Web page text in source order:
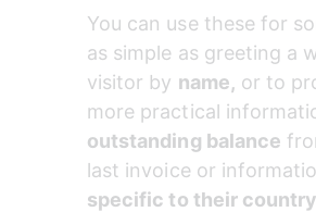
You can use these for
as simple as greeting a
visitor by name, or to
more practical
outstanding balance
last invoice or
specific to their